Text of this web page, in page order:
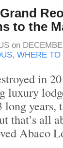
to the
on
, WHERE TO
in
luxury
years,
that’s all
Abaco